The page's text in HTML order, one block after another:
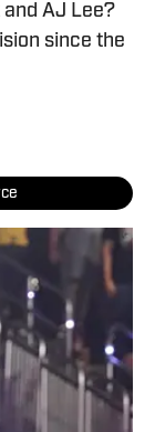
AJ Lee?
since the